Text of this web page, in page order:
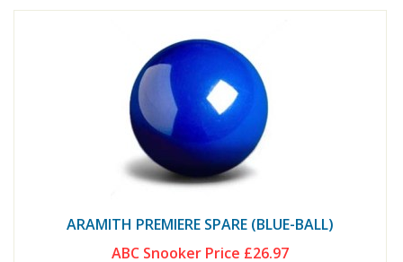
ARAMITH PREMIERE SPARE (BLUE-BALL)
ABC Snooker Price £26.97